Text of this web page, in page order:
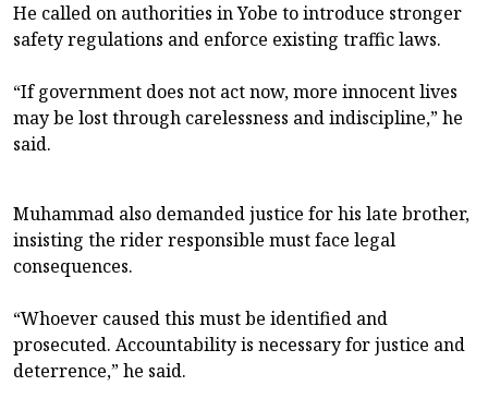
He called on authorities in Yobe to introduce stronger
safety regulations and enforce existing traffic laws.
“If government does not act now, more innocent lives
may be lost through carelessness and indiscipline,” he
said.
Muhammad also demanded justice for his late brother,
insisting the rider responsible must face legal
consequences.
“Whoever caused this must be identified and
prosecuted. Accountability is necessary for justice and
deterrence,” he said.